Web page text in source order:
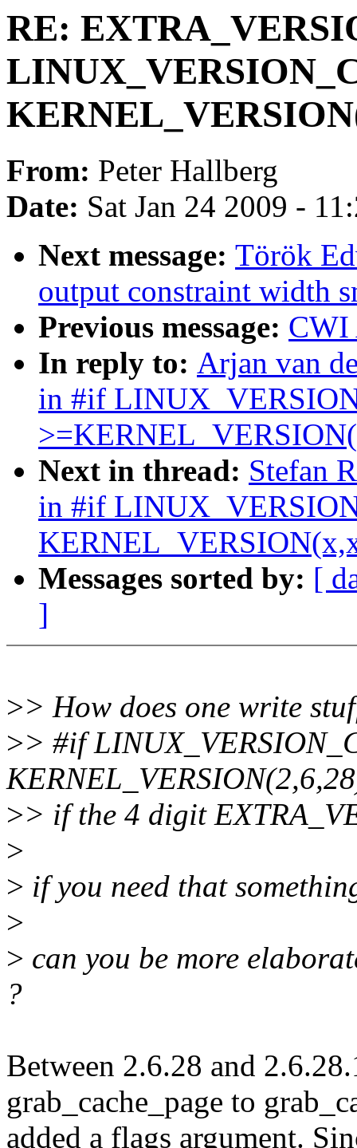
RE:
From: Peter Hallberg
Date: Sat Jan 24 2009 -
Next message: Török
output constraint width
Previous message: CWI
In reply to: Arjan van
in #if
Next in thread: Stefan
in #if
Messages sorted by: [
]
>> How does one write
>> #if
>> if the 4 digit
>
> if you need that
>
> can you be more
?
Between 2.6.28 and
grab_cache_page to
added a flags argument.